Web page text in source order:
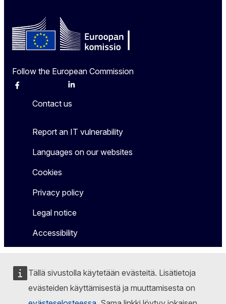
Tällä sivustolla käytetään evästeitä. Lisätietoja
evästeiden käyttämisestä ja muuttamisesta on
Follow the European Commission
Facebook Linkedin
Contact us
Report an IT vulnerability
Languages on our websites
Cookies
Privacy policy
Legal notice
Accessibility